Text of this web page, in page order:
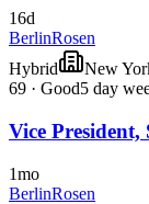
16d
BerlinRosen
Hybrid
New
69 · Good5 day
Vice President,
1mo
BerlinRosen